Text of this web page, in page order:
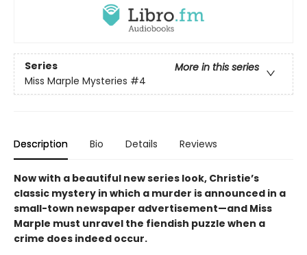
Series
More in this series
Miss Marple Mysteries #4
Description Bio Details Reviews
Now with a beautiful new series look, Christie’s
classic mystery in which a murder is announced in a
small-town newspaper advertisement—and Miss
Marple must unravel the fiendish puzzle when a
crime does indeed occur.